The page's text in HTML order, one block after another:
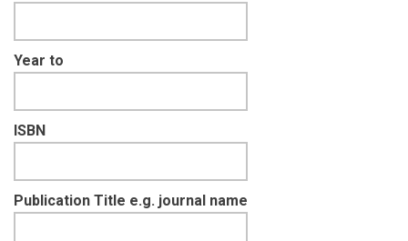
Year to
ISBN
Publication Title e.g. journal name